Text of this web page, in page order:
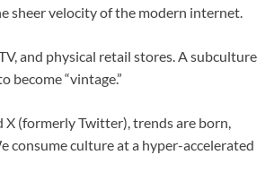
sheer velocity of the modern internet.
and physical retail stores. A subculture
become “vintage.”
X (formerly Twitter), trends are born,
consume culture at a hyper-accelerated